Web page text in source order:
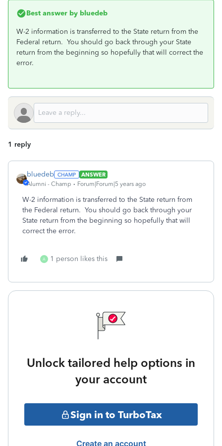
Best answer by bluedeb
W-2 information is transferred to the State return from the
Federal return. You should go back through your State
return from the beginning so hopefully that will correct the
error.
1 reply
bluedeb
ANSWER
Alumni - Champ
Forum|Forum|5 years ago
W-2 information is transferred to the State return from
the Federal return. You should go back through your
State return from the beginning so hopefully that will
correct the error.
A 1 person likes this
Unlock tailored help options in
your account
Sign in to TurboTax
Create an account